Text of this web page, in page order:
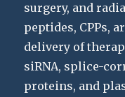
surgery, and
peptides, CPPs,
delivery of
siRNA, splice-
proteins, and